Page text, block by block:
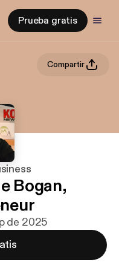
Prueba gratis
Compartir
Bogan,
de 2025